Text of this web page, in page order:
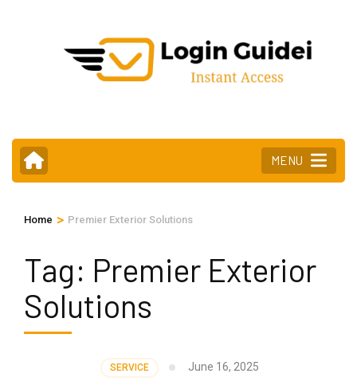
MENU
Home > Premier Exterior Solutions
Tag: Premier Exterior
Solutions
SERVICE June 16, 2025